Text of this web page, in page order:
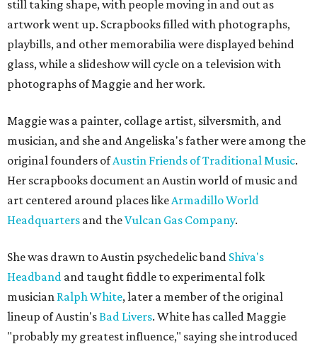
still taking shape, with people moving in and out as
artwork went up. Scrapbooks filled with photographs,
playbills, and other memorabilia were displayed behind
glass, while a slideshow will cycle on a television with
photographs of Maggie and her work.
Maggie was a painter, collage artist, silversmith, and
musician, and she and Angeliska's father were among the
original founders ofAustin Friends of Traditional Music.
Her scrapbooks document an Austin world of music and
art centered around places likeArmadillo World
Headquarters and theVulcan Gas Company.
She was drawn to Austin psychedelic band Shiva's
Headband and taught fiddle to experimental folk
musician Ralph White, later a member of the original
lineup of Austin'sBad Livers. White has called Maggie
"probably my greatest influence," saying she introduced